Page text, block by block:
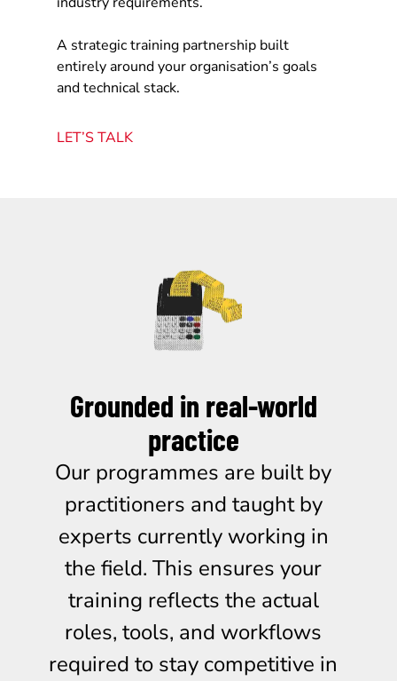
A strategic training partnership built
entirely around your organisation’s goals
and technical stack.
LET’S TALK
Grounded in real-world
practice
Our programmes are built by
practitioners and taught by
experts currently working in
the field. This ensures your
training reflects the actual
roles, tools, and workflows
required to stay competitive in